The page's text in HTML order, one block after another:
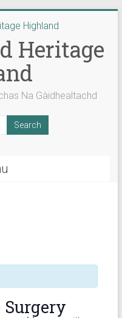
Heritage
Na Gàidhealtachd
Surgery